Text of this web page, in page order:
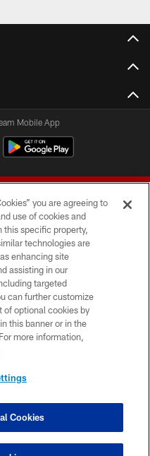
Mobile App
Company LLC
US
you are agreeing to
use of cookies and
this specific property,
technologies are
enhancing site
assisting in our
targeted
can further customize
of optional cookies by
this banner or in the
more information,
Cookies